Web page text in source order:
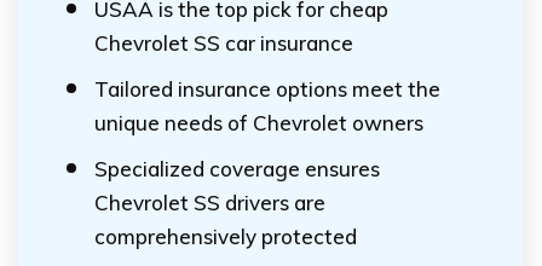
USAA is the top pick for cheap
Chevrolet SS car insurance
Tailored insurance options meet the
unique needs of Chevrolet owners
Specialized coverage ensures
Chevrolet SS drivers are
comprehensively protected